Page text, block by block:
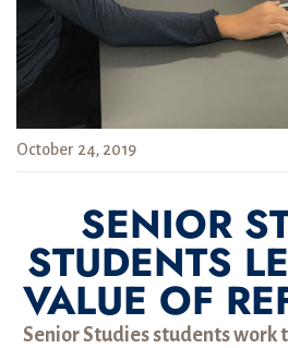
October 24, 2019
SENIOR
STUDENTS
VALUE OF
Senior Studies students work